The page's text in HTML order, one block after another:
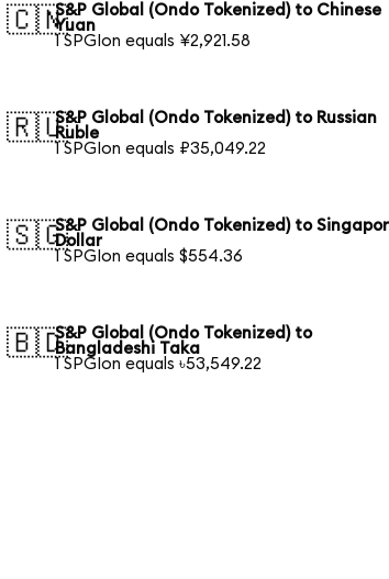
🇨🇳S&P Global (Ondo Tokenized) to Chinese
Yuan
1 SPGIon equals ¥2,921.58
🇷🇺S&P Global (Ondo Tokenized) to Russian
Ruble
1 SPGIon equals ₽35,049.22
🇸🇬S&P Global (Ondo Tokenized) to
Dollar
1 SPGIon equals $554.36
🇧🇩S&P Global (Ondo Tokenized) to
Bangladeshi Taka
1 SPGIon equals ৳53,549.22